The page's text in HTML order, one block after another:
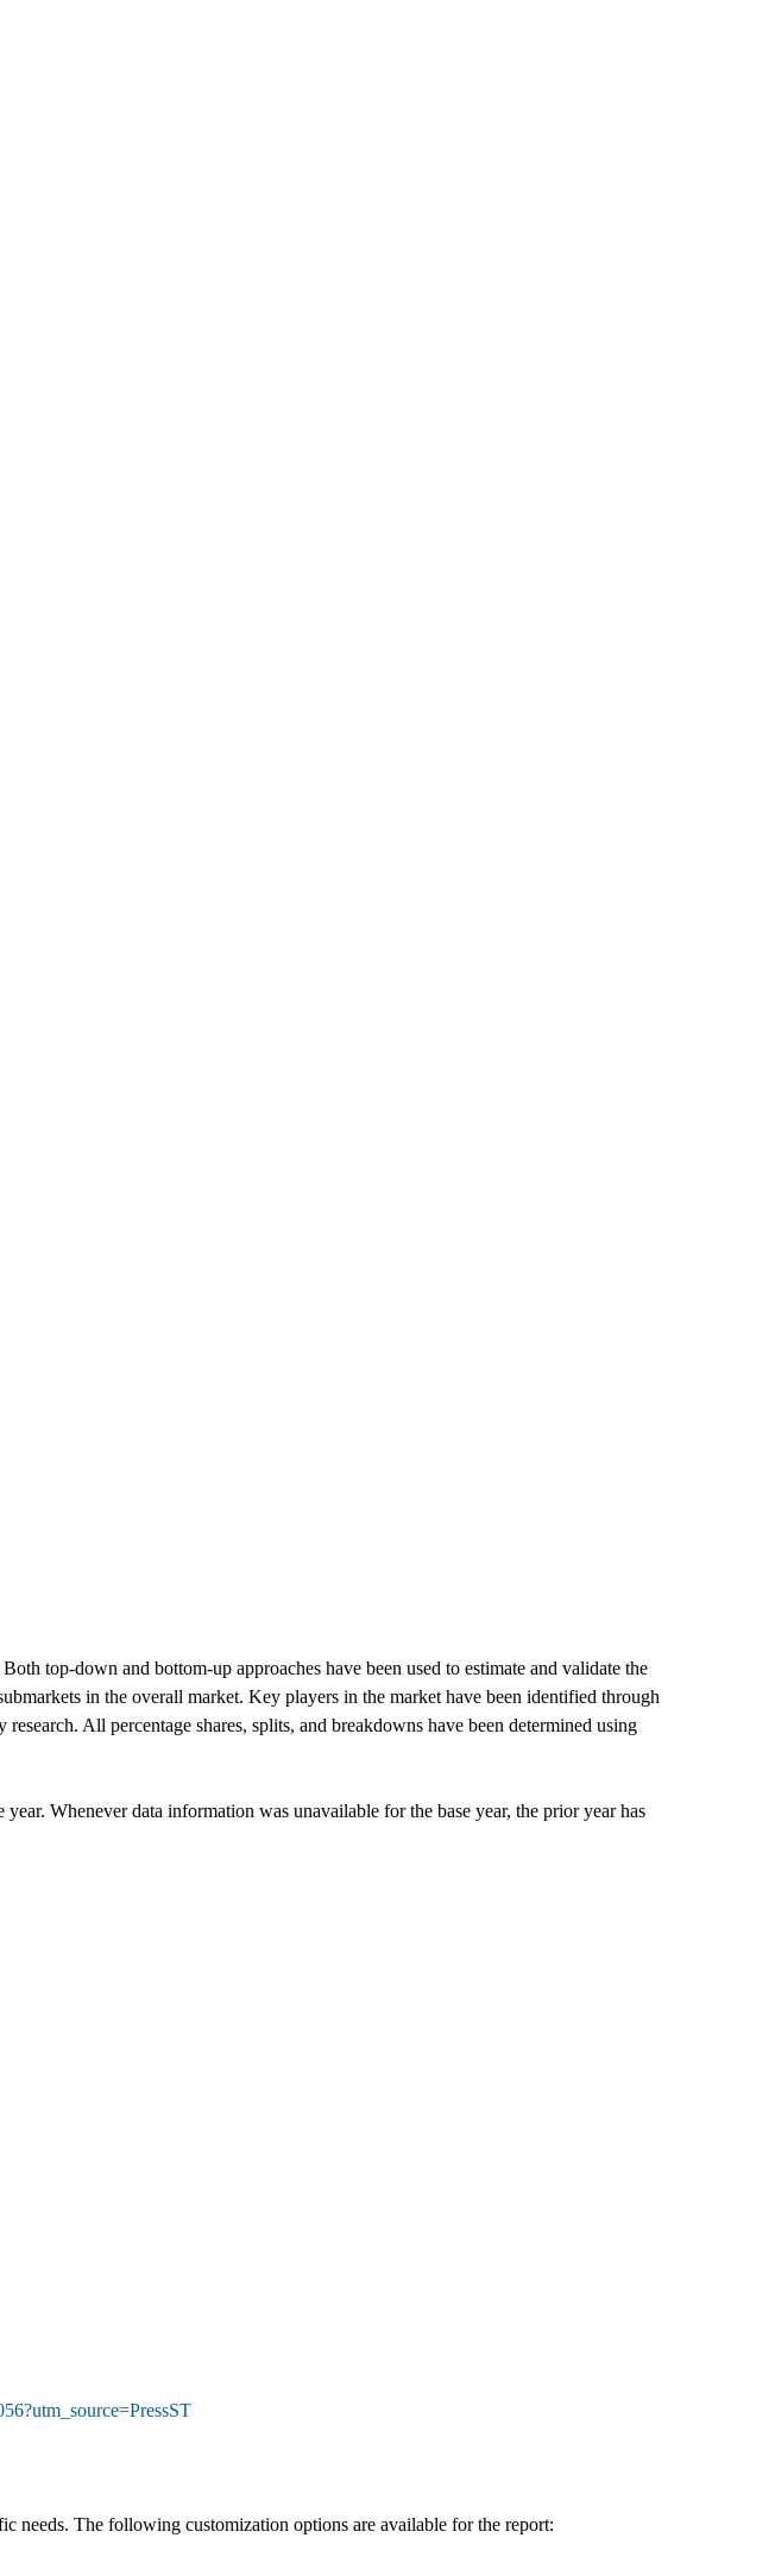
top-down and bottom-up approaches have been used to estimate and validate the
in the overall market. Key players in the market have been identified through
All percentage shares, splits, and breakdowns have been determined using
Whenever data information was unavailable for the base year, the prior year has
needs. The following customization options are available for the report: